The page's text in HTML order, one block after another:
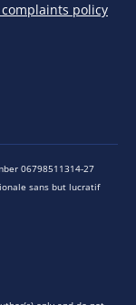
policy
06798511314-27
sans but lucratif